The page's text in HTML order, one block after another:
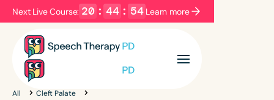
Next Live Course: 20 : 44 : 54 Learn more
Filters Categories
Series
All
Cleft Palate